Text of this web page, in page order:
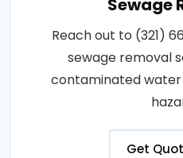
Reach out to (321)
sewage removal
contaminated
Get